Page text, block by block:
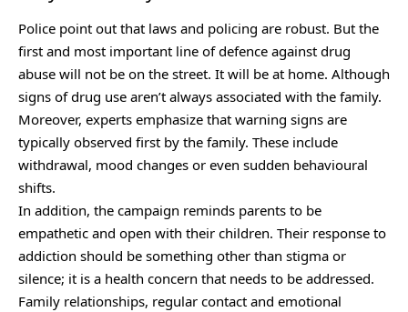
Police point out that laws and policing are robust. But the
first and most important line of defence against drug
abuse will not be on the street. It will be at home. Although
signs of drug use aren’t always associated with the family.
Moreover, experts emphasize that warning signs are
typically observed first by the family. These include
withdrawal, mood changes or even sudden behavioural
shifts.
In addition, the campaign reminds parents to be
empathetic and open with their children. Their response to
addiction should be something other than stigma or
silence; it is a health concern that needs to be addressed.
Family relationships, regular contact and emotional